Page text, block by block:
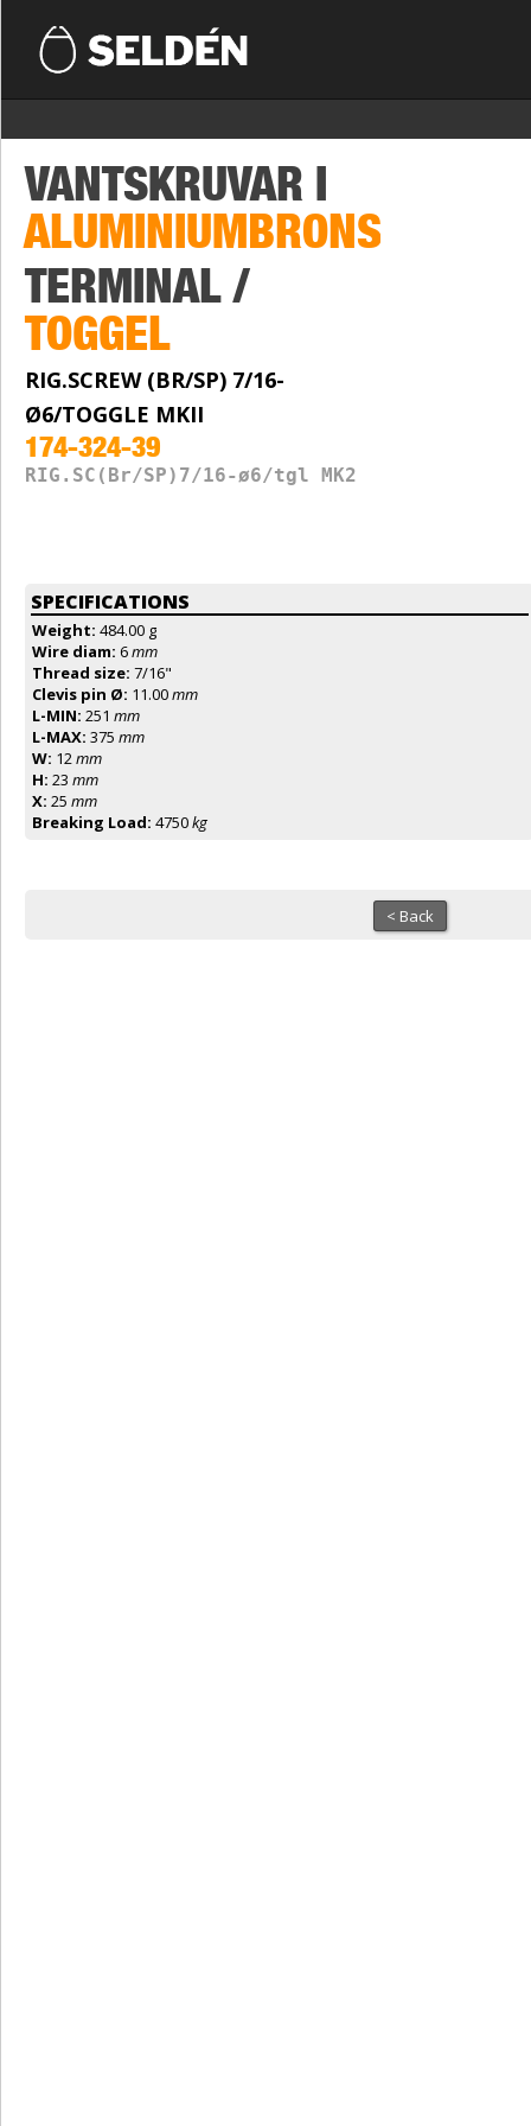
VANTSKRUVAR I
ALUMINIUMBRONS
TERMINAL /
TOGGEL
RIG.SCREW (BR/SP) 7/16-
Ø6/TOGGLE MKII
174-324-39
RIG.SC(Br/SP)7/16-ø6/tgl MK2
SPECIFICATIONS
Weight: 484.00 g
Wire diam: 6mm
Thread size: 7/16"
Clevis pin Ø: 11.00mm
L-MIN: 251 mm
L-MAX: 375 mm
W: 12mm
H: 23 mm
X: 25 mm
Breaking Load: 4750kg
< Back